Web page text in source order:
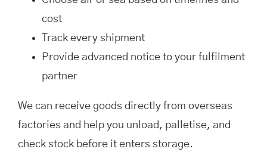
cost
Track every shipment
Provide advanced notice to your fulfilment
partner
We can receive goods directly from overseas
factories and help you unload, palletise, and
check stock before it enters storage.